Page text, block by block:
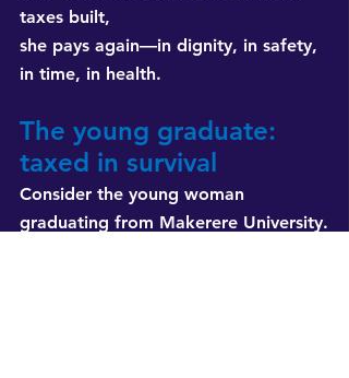
taxes built,
she pays again—in dignity, in safety,
in time, in health.
The young graduate:
taxed in survival
Consider the young woman
graduating from Makerere University.